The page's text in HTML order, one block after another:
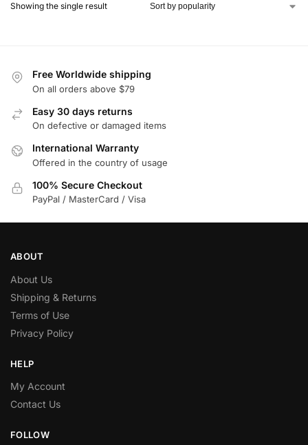
Showing the single result
Free Worldwide shipping
On all orders above $79
Easy 30 days returns
On defective or damaged items
International Warranty
Offered in the country of usage
100% Secure Checkout
PayPal / MasterCard / Visa
ABOUT
About Us
Shipping & Returns
Terms of Use
Privacy Policy
HELP
My Account
Contact Us
FOLLOW